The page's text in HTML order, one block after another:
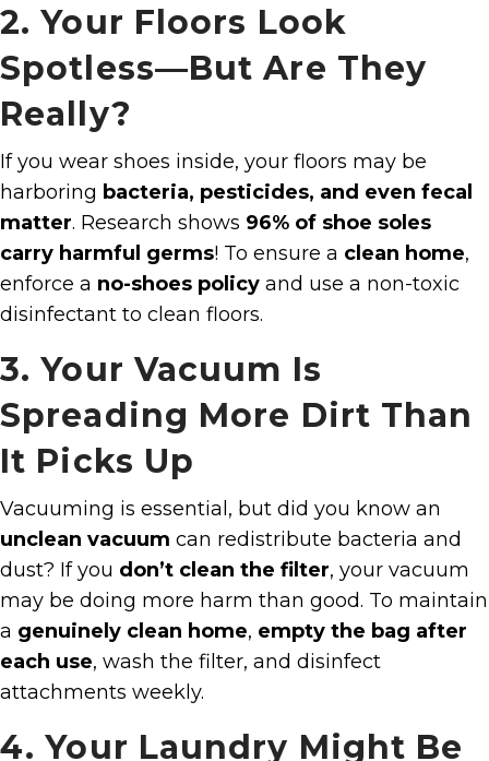
2. Your Floors Look
Spotless—But Are They
Really?
If you wear shoes inside, your floors may be
harboring bacteria, pesticides, and even fecal
matter. Research shows 96% of shoe soles
carry harmful germs! To ensure a clean home,
enforce a no-shoes policy and use a non-toxic
disinfectant to clean floors.
3. Your Vacuum Is
Spreading More Dirt Than
It Picks Up
Vacuuming is essential, but did you know an
unclean vacuum can redistribute bacteria and
dust? If you don’t clean the filter, your vacuum
may be doing more harm than good. To maintain
a genuinely clean home, empty the bag after
each use, wash the filter, and disinfect
attachments weekly.
4. Your Laundry Might Be